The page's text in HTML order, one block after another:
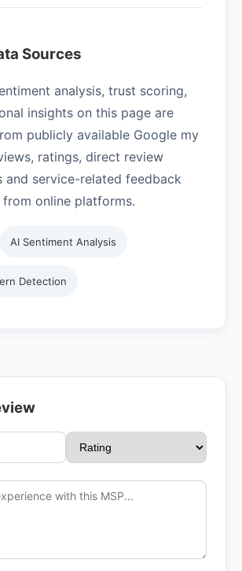
Sources
analysis, trust scoring,
insights on this page are
publicly available Google my
ratings, direct review
and service-related feedback
online platforms.
AI Sentiment Analysis
Detection